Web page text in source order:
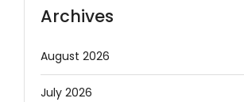
Archives
August 2026
July 2026